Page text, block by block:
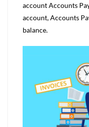
account Accounts
account, Accounts
balance.